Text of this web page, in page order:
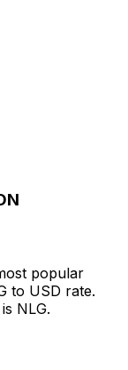
popular
to USD rate.
NLG.